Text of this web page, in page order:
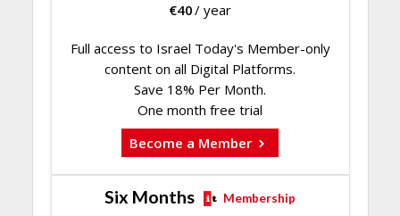
€40/ year
Full access to Israel Today's Member-only
content on all Digital Platforms.
Save 18% Per Month.
One month free trial
Become a Member
Six Months Membership